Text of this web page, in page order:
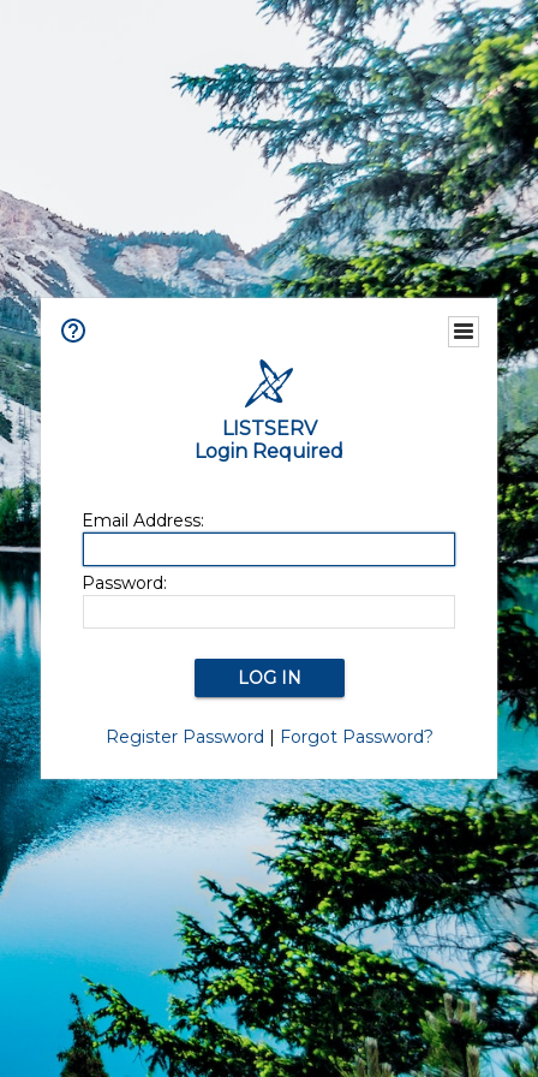
LISTSERV
Login Required
Email Address:
Password:
Register Password | Forgot Password?